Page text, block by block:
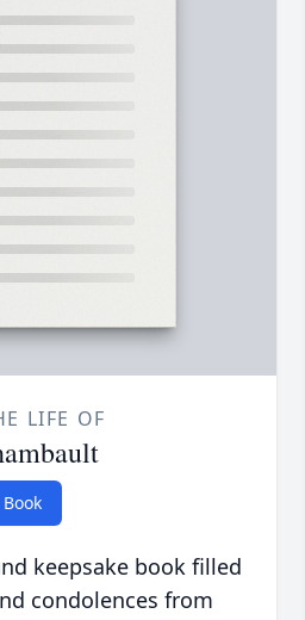
LIFE OF
keepsake book filled
condolences from